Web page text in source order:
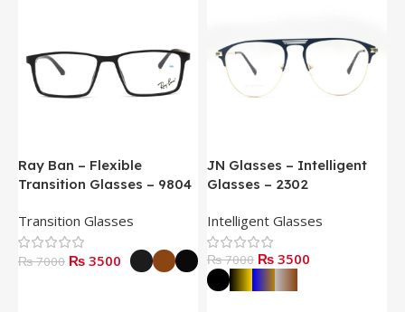
Ray Ban – Flexible
Transition Glasses – 9804
Transition Glasses
₨ 7000 ₨ 3500
JN Glasses – Intelligent
Glasses – 2302
Intelligent Glasses
₨ 7000 ₨ 3500